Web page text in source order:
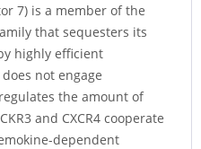
7) is a member of the
that sequesters its
highly efficient
not engage
the amount of
and CXCR4 cooperate
dependent